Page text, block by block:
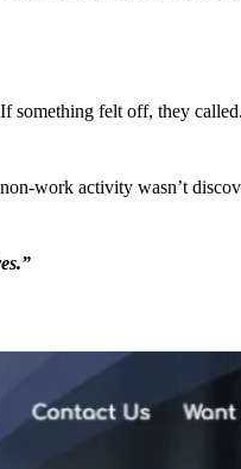
felt off, they
work activity wasn’t